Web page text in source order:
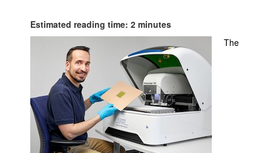
Estimated reading time: 2 minutes
The